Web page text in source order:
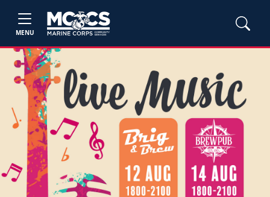
MENU